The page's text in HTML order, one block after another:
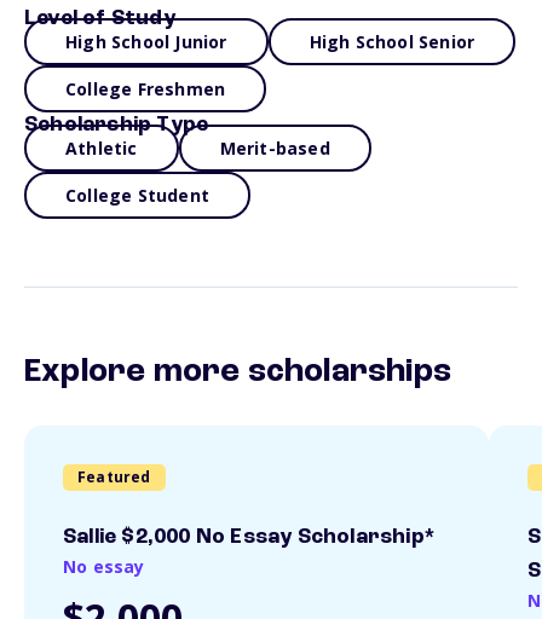
Level of Study
High School Junior High School Senior
College Freshmen
Scholarship Type
Athletic Merit-based
College Student
Explore more scholarships
Featured
Sallie $2,000 No Essay Scholarship*
No essay